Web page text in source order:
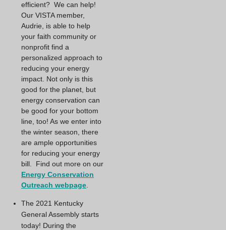
efficient? We can help!
Our VISTA member,
Audrie, is able to help
your faith community or
nonprofit find a
personalized approach to
reducing your energy
impact. Not only is this
good for the planet, but
energy conservation can
be good for your bottom
line, too! As we enter into
the winter season, there
are ample opportunities
for reducing your energy
bill. Find out more on our
Energy Conservation
Outreach webpage
The 2021 Kentucky
General Assembly starts
today! During the